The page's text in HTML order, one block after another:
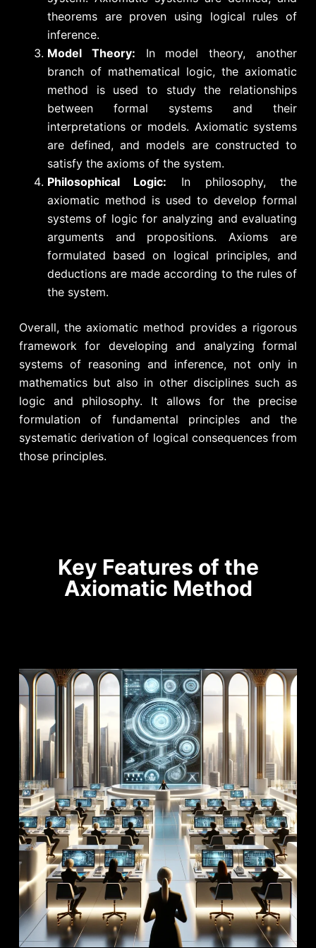
theorems are proven using logical rules of
inference.
Model Theory: In model theory, another
branch of mathematical logic, the axiomatic
method is used to study the relationships
between formal systems and their
interpretations or models. Axiomatic systems
are defined, and models are constructed to
satisfy the axioms of the system.
Philosophical Logic: In philosophy, the
axiomatic method is used to develop formal
systems of logic for analyzing and evaluating
arguments and propositions. Axioms are
formulated based on logical principles, and
deductions are made according to the rules of
the system.
Overall, the axiomatic method provides a rigorous
framework for developing and analyzing formal
systems of reasoning and inference, not only in
mathematics but also in other disciplines such as
logic and philosophy. It allows for the precise
formulation of fundamental principles and the
systematic derivation of logical consequences from
those principles.
Key Features of the
Axiomatic Method